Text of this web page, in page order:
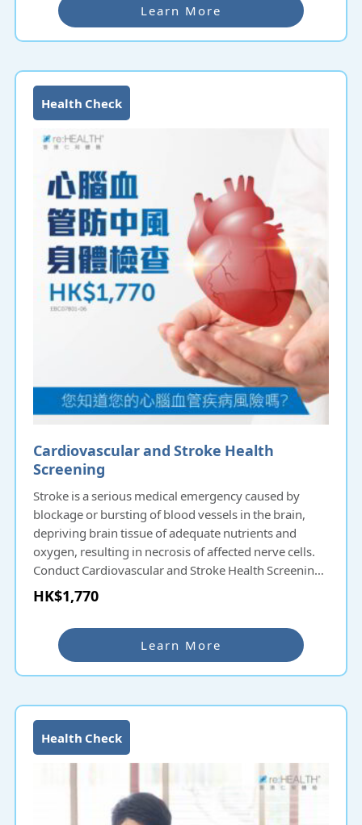
Learn More
Cardiovascular and Stroke Health
Screening
Stroke is a serious medical emergency caused by
blockage or bursting of blood vessels in the brain,
depriving brain tissue of adequate nutrients and
oxygen, resulting in necrosis of affected nerve cells.
Conduct Cardiovascular and Stroke Health Screening
as early as possible to understand the risks and
effectively improve the protective treatment of
cardiovascular diseases and strokes.
Health Check
HK$1,770
Learn More
Health Check